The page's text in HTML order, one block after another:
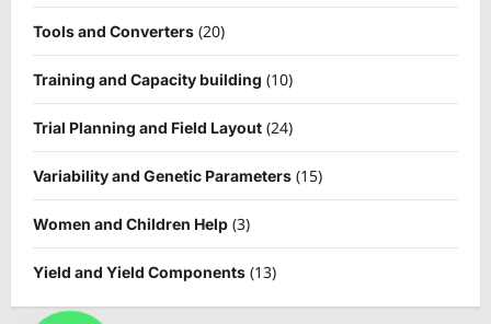
Tools and Converters (20)
Training and Capacity building (10)
Trial Planning and Field Layout (24)
Variability and Genetic Parameters (15)
Women and Children Help (3)
Yield and Yield Components (13)